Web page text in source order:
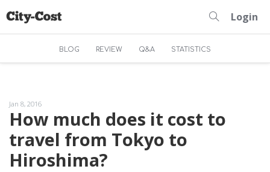
Login
BLOG REVIEW Q&A STATISTICS
Jan 8, 2016
How much does it cost to
travel from Tokyo to
Hiroshima?